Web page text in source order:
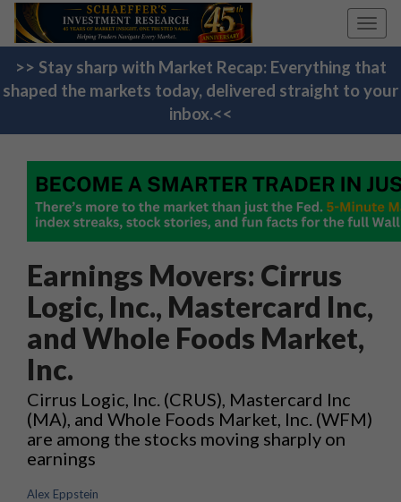
>> Stay sharp with Market Recap: Everything that
shaped the markets today, delivered straight to your
inbox.<<
Earnings Movers: Cirrus
Logic, Inc., Mastercard Inc,
and Whole Foods Market,
Inc.
Cirrus Logic, Inc. (CRUS), Mastercard Inc
(MA), and Whole Foods Market, Inc. (WFM)
are among the stocks moving sharply on
earnings
Alex Eppstein